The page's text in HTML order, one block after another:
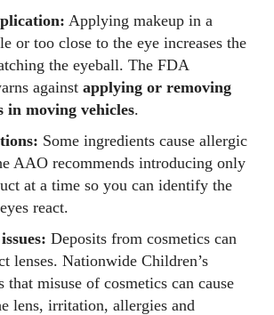
Applying makeup in a
or too close to the eye increases the
the eyeball. The FDA
against applying or removing
in moving vehicles.
Some ingredients cause allergic
AAO recommends introducing only
at a time so you can identify the
react.
Deposits from cosmetics can
lenses. Nationwide Children’s
that misuse of cosmetics can cause
lens, irritation, allergies and